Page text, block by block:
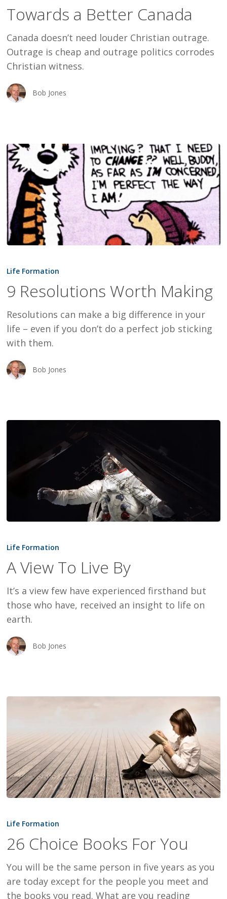
Canada
Towards a Better Canada
Canada doesn’t need louder Christian outrage.
Outrage is cheap and outrage politics corrodes
Christian witness.
Bob Jones
Resolutions
Making
Life Formation
9 Resolutions Worth Making
Resolutions can make a big difference in your
life – even if you don’t do a perfect job sticking
with them.
Bob Jones
View
Live
By
Life Formation
A View To Live By
It’s a view few have experienced firsthand but
those who have, received an insight to life on
earth.
Bob Jones
Choice
For
You
Life Formation
26 Choice Books For You
You will be the same person in five years as you
are today except for the people you meet and
the books you read. What are you reading